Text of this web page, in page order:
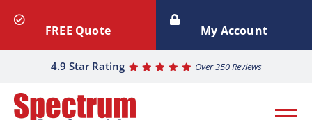
4.9 Star Rating Over 350 Reviews
FREE Quote My Account